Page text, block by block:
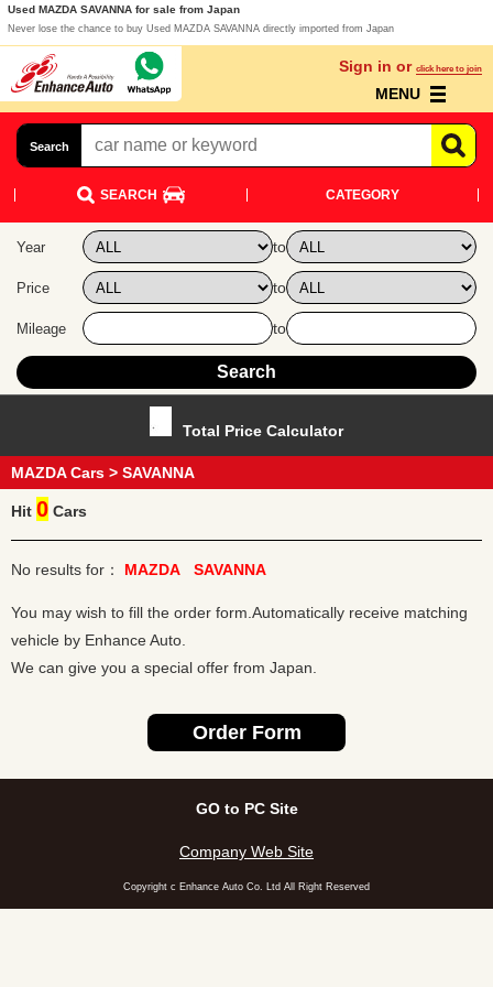
Used MAZDA SAVANNA for sale from Japan
Never lose the chance to buy Used MAZDA SAVANNA directly imported from Japan
Sign in or click here to join
MENU
Search
SEARCH CATEGORY
Year to
Price to
Mileage to
Total Price Calculator
MAZDA Cars > SAVANNA
Hit 0 Cars
No results for： MAZDA SAVANNA
You may wish to fill the order form.Automatically receive matching
vehicle by Enhance Auto.
We can give you a special offer from Japan.
GO to PC Site
Company Web Site
Copyright c Enhance Auto Co. Ltd All Right Reserved